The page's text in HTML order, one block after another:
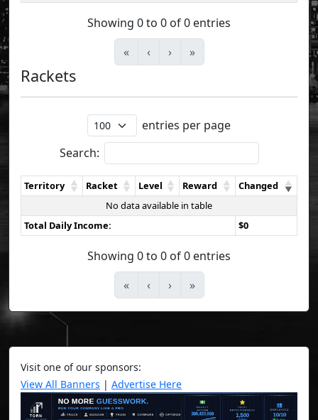
Showing 0 to 0 of 0 entries
«
‹ › »
Rackets
entries per page
Search:
Territory Racket Level Reward
Changed
No data available in table
Total Daily Income:
$0
Showing 0 to 0 of 0 entries
«
‹ › »
Visit one of our sponsors:
View All Banners | Advertise Here